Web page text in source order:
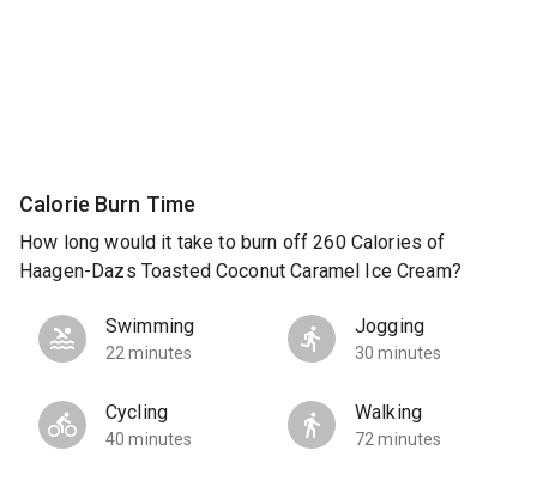
Calorie Burn Time
How long would it take to burn off 260 Calories of
Haagen-Dazs Toasted Coconut Caramel Ice Cream?
Swimming
22 minutes
Jogging
30 minutes
Cycling
40 minutes
Walking
72 minutes